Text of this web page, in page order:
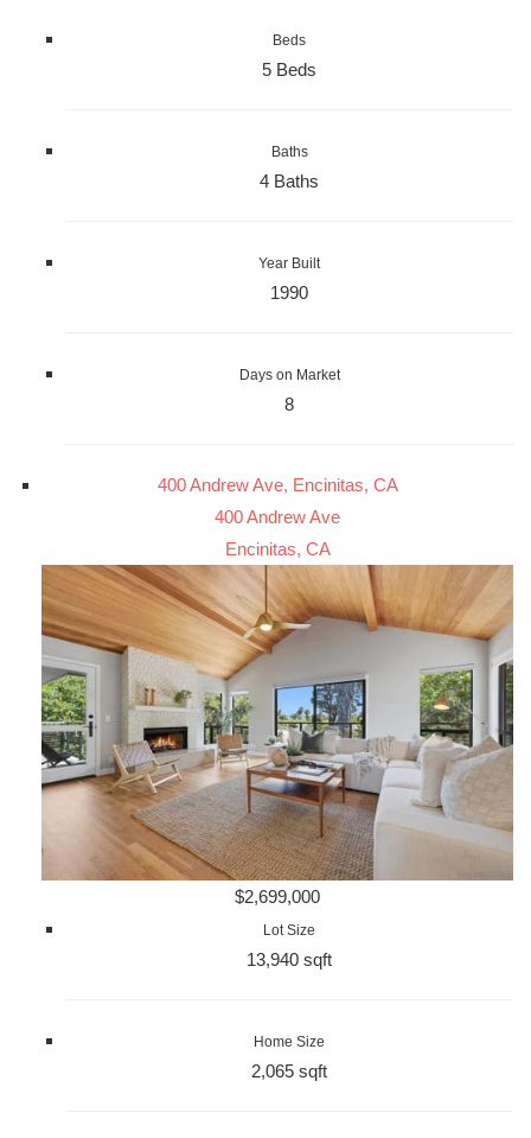
Beds
5 Beds
Baths
4 Baths
Year Built
1990
Days on Market
8
400 Andrew Ave, Encinitas, CA
400 Andrew Ave
Encinitas, CA
$2,699,000
Lot Size
13,940 sqft
Home Size
2,065 sqft